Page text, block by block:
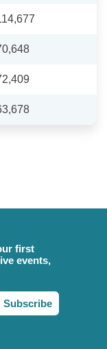
first
events,
Subscribe